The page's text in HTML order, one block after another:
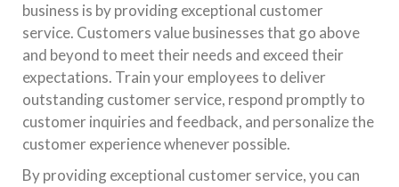
business is by providing exceptional customer
service. Customers value businesses that go above
and beyond to meet their needs and exceed their
expectations. Train your employees to deliver
outstanding customer service, respond promptly to
customer inquiries and feedback, and personalize the
customer experience whenever possible.
By providing exceptional customer service, you can